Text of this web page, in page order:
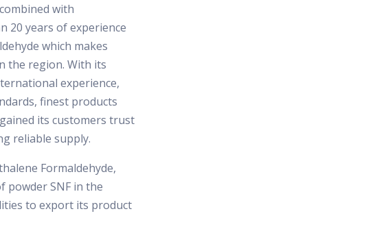
with
20 years of experience
which makes
the region. With its
experience,
finest products
its customers trust
reliable supply.
Formaldehyde,
SNF in the
to export its product